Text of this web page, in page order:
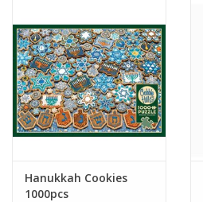
Summer
Events
Gift cards
Hanukkah Cookies
1000pcs